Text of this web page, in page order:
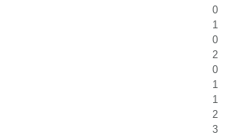
0
1
0
2
0
1
1
2
3